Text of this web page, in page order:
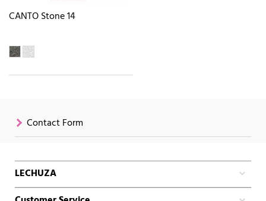
CANTO Stone 14
Contact Form
LECHUZA